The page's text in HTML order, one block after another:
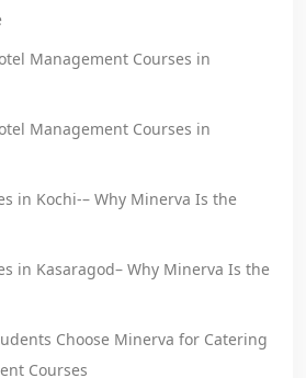
Management Courses in
Management Courses in
in Kochi-– Why Minerva Is the
in Kasaragod– Why Minerva Is the
Choose Minerva for Catering
Courses